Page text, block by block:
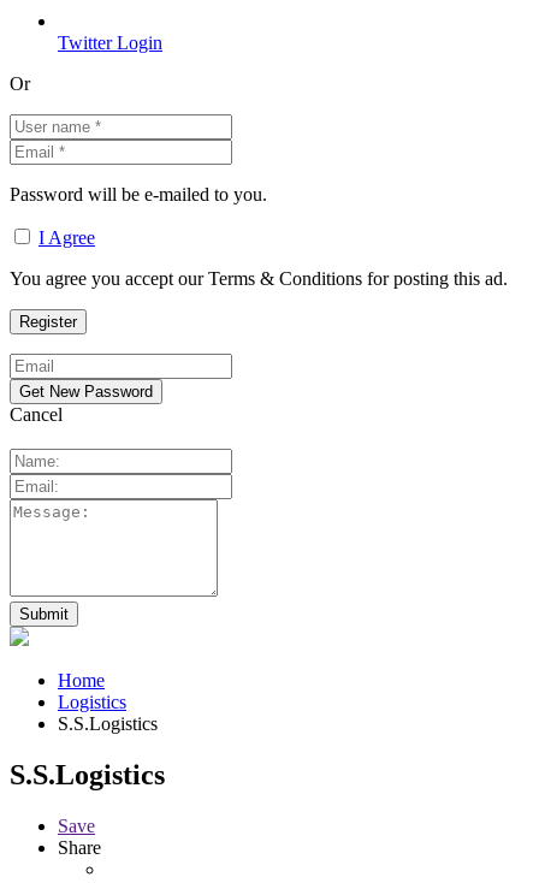
Twitter Login
Or
Password will be e-mailed to you.
I Agree
You agree you accept our Terms & Conditions for posting this ad.
Cancel
Home
Logistics
S.S.Logistics
S.S.Logistics
Save
Share